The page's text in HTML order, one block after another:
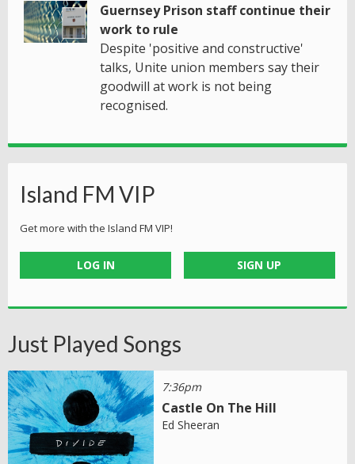
Guernsey Prison staff continue their
work to rule
Despite 'positive and constructive'
talks, Unite union members say their
goodwill at work is not being
recognised.
Island FM VIP
Get more with the Island FM VIP!
LOG IN SIGN UP
Just Played Songs
7:36pm
Castle On The Hill
Ed Sheeran